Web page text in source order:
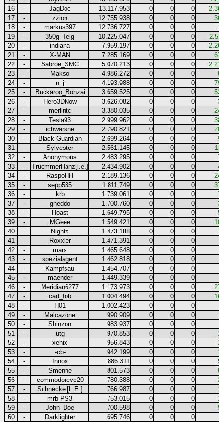
16
- JagDoc 13.117.953 0 0 0
17
- zzion 12.755.938 0 0 0
18
- markus397 12.736.727 0 0 0
19
- 350g_Teig 10.225.047 0 0 0
20
- indiana 7.959.197 0 0 0
21
- X-MAN 7.285.169 0 0 0
22
- Sabroe_SMC 5.070.213 0 0 0
23
- Makso 4.986.272 0 0 0
24
- n_j 4.193.988 0 0 0
25
- Buckaroo_Bonzai 3.659.525 0 0 0
26
- Hero3DNow 3.626.082 0 0 0
27
- merlintc 3.380.035 0 0 0
28
- Tesla93 2.999.962 0 0 0
29
- ichwarsne 2.790.821 0 0 0
30
- Black-Guardian 2.699.264 0 0 0
31
- Sylvester 2.561.145 0 0 0
32
- Anonymous 2.483.295 0 0 0
33
- TruemmerHanz[l.e.] 2.434.902 0 0 0
34
- RaspoHH 2.189.136 0 0 0
35
- sepp535 1.811.749 0 0 0
36
- krb 1.739.061 0 0 0
37
- gheddo 1.700.760 0 0 0
38
- Hoast 1.649.795 0 0 0
39
- MGeee 1.549.421 0 0 0
40
- Nights 1.473.188 0 0 0
41
- Roxxler 1.471.391 0 0
0
42
- mars 1.465.648 0 0
0
43
- spezialagent 1.462.818 0 0
0
44
- Kampfsau 1.454.707 0 0
0
45
- maender 1.449.339 0 0
0
46
- Meridian6277 1.173.973 0 0 0
47
- cad_fob 1.004.494 0 0 0
48
- H01 1.002.423 0 0
0
49
- Malcazone 990.909 0 0 0
50
- Shinzon 983.937 0 0
0
51
- utg 970.853 0 0 0
52
- xenix 956.843 0 0 0
53
- -cb- 942.199 0 0 0
54
- Innos 886.311 0 0 0
55
- Smenne 801.573 0 0 0
56
- commodorevc20 780.388 0 0 0
57
- Schneckel[L.E.] 766.987 0 0 0
58
- mrb-PS3 753.015 0 0 0
59
- John_Doe 700.598 0 0 0
60
- Darklighter 695.746 0 0
0